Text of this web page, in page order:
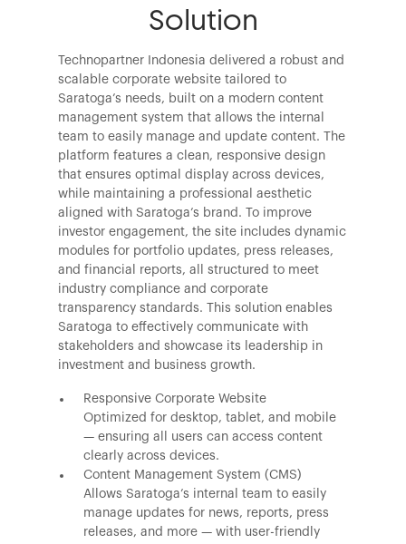
Solution
Technopartner Indonesia delivered a robust and
scalable corporate website tailored to
Saratoga’s needs, built on a modern content
management system that allows the internal
team to easily manage and update content. The
platform features a clean, responsive design
that ensures optimal display across devices,
while maintaining a professional aesthetic
aligned with Saratoga’s brand. To improve
investor engagement, the site includes dynamic
modules for portfolio updates, press releases,
and financial reports, all structured to meet
industry compliance and corporate
transparency standards. This solution enables
Saratoga to effectively communicate with
stakeholders and showcase its leadership in
investment and business growth.
Responsive Corporate Website
Optimized for desktop, tablet, and mobile
— ensuring all users can access content
clearly across devices.
Content Management System (CMS)
Allows Saratoga’s internal team to easily
manage updates for news, reports, press
releases, and more — with user-friendly